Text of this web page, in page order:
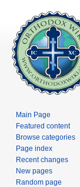
Main Page
Featured content
Browse categories
Page index
Recent changes
New pages
Random page